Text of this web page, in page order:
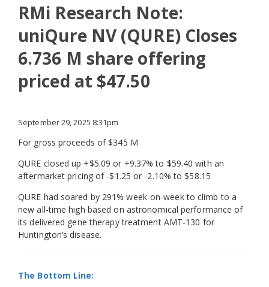
RMi Research Note:
uniQure NV (QURE) Closes
6.736 M share offering
priced at $47.50
September 29, 2025 8:31pm
For gross proceeds of $345 M
QURE closed up +$5.09 or +9.37% to $59.40 with an
aftermarket pricing of -$1.25 or -2.10% to $58.15
QURE had soared by 291% week-on-week to climb to a
new all-time high based on astronomical performance of
its delivered gene therapy treatment AMT-130 for
Huntington’s disease.
The Bottom Line: